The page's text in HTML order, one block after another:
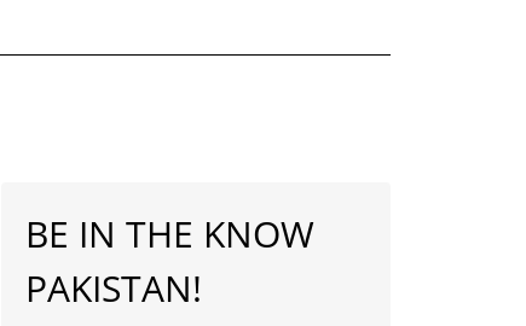
BE IN THE KNOW
PAKISTAN!